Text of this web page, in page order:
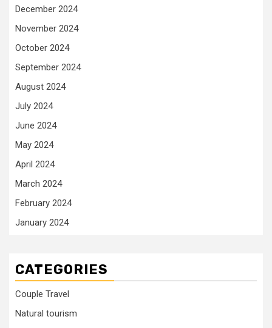
December 2024
November 2024
October 2024
September 2024
August 2024
July 2024
June 2024
May 2024
April 2024
March 2024
February 2024
January 2024
CATEGORIES
Couple Travel
Natural tourism